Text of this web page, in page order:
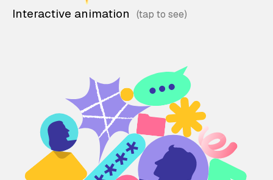
Interactive animation